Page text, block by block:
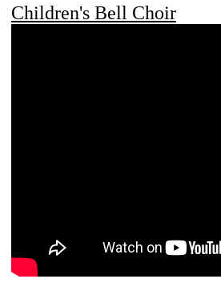
Children's Bell Choir